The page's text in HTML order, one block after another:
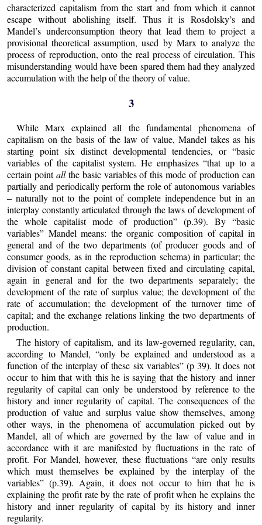
characterized capitalism from the start and from which it cannot
escape without abolishing itself. Thus it is Rosdolsky’s and
Mandel’s underconsumption theory that lead them to project a
provisional theoretical assumption, used by Marx to analyze the
process of reproduction, onto the real process of circulation. This
misunderstanding would have been spared them had they analyzed
accumulation with the help of the theory of value.
3
While Marx explained all the fundamental phenomena of
capitalism on the basis of the law of value, Mandel takes as his
starting point six distinct developmental tendencies, or “basic
variables of the capitalist system. He emphasizes “that up to a
certain pointallthe basic variables of this mode of production can
partially and periodically perform the role of autonomous variables
– naturally not to the point of complete independence but in an
interplay constantly articulated through the laws of development of
the whole capitalist mode of production” (p.39). By “basic
variables” Mandel means: the organic composition of capital in
general and of the two departments (of producer goods and of
consumer goods, as in the reproduction schema) in particular; the
division of constant capital between fixed and circulating capital,
again in general and for the two departments separately; the
development of the rate of surplus value; the development of the
rate of accumulation; the development of the turnover time of
capital; and the exchange relations linking the two departments of
production.
The history of capitalism, and its law-governed regularity, can,
according to Mandel, “only be explained and understood as a
function of the interplay of these six variables” (p 39). It does not
occur to him that with this he is saying that the history and inner
regularity of capital can only be understood by reference to the
history and inner regularity of capital. The consequences of the
production of value and surplus value show themselves, among
other ways, in the phenomena of accumulation picked out by
Mandel, all of which are governed by the law of value and in
accordance with it are manifested by fluctuations in the rate of
profit. For Mandel, however, these fluctuations “are only results
which must themselves be explained by the interplay of the
variables” (p.39). Again, it does not occur to him that he is
explaining the profit rate by the rate of profit when he explains the
history and inner regularity of capital by its history and inner
regularity.